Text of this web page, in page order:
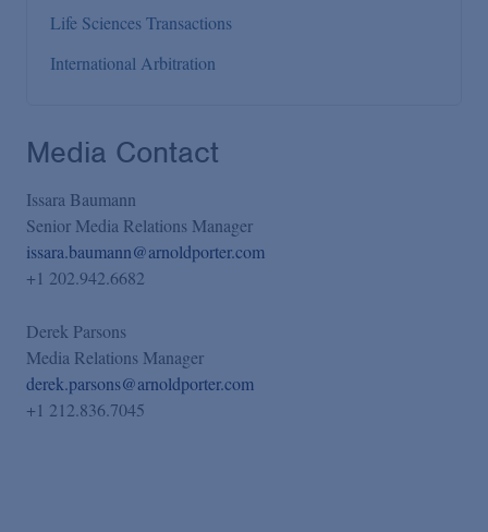
Life Sciences Transactions
International Arbitration
Media Contact
Issara Baumann
Senior Media Relations Manager
issara.baumann@arnoldporter.com
+1 202.942.6682
Derek Parsons
Media Relations Manager
derek.parsons@arnoldporter.com
+1 212.836.7045